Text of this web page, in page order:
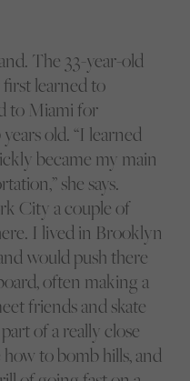
The 33-year-old
learned to
to Miami for
old. “I learned
became my main
she says.
City a couple of
I lived in Brooklyn
would push there
often making a
friends and skate
of a really close
to bomb hills, and